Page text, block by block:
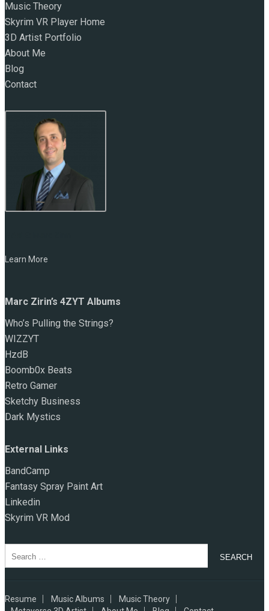
Music Theory
Skyrim VR Player Home
3D Artist Portfolio
About Me
Blog
Contact
Learn More
Marc Zirin’s 4ZYT Albums
Who’s Pulling the Strings?
WIZZYT
HzdB
Boomb0x Beats
Retro Gamer
Sketchy Business
Dark Mystics
External Links
BandCamp
Fantasy Spray Paint Art
Linkedin
Skyrim VR Mod
for:
Resume Music Albums
Music Theory